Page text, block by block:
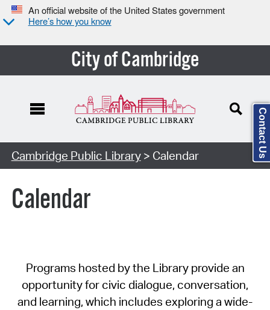
An official website of the United States government
Here’s how you know
City of Cambridge
Cambridge Public Library> Calendar
Calendar
Programs hosted by the Library provide an
opportunity for civic dialogue, conversation,
and learning, which includes exploring a wide-
Contact Us